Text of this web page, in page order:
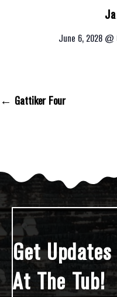
June 6, 2028 @
← Gattiker Four
Get
At The Tub!